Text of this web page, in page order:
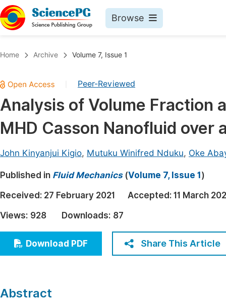
Browse
Chemistry
Medicine & Health
Materials Science
Electrical & Computer Science
Earth, Energy & Environment
Architecture & Civil Engineering
Education
Economics & Management
Humanities & Social Sciences
Home Archive Volume 7, Issue 1
Peer-Reviewed
Analysis of Volume Fraction
MHD Casson Nanofluid over
John Kinyanjui Kigio, Mutuku Winifred Nduku, Oke
Published in Fluid Mechanics(Volume 7, Issue 1 )
Received: 27 February 2021 Accepted: 11 March
Views: 928 Downloads: 87
Download PDF Share This Article
Abstract